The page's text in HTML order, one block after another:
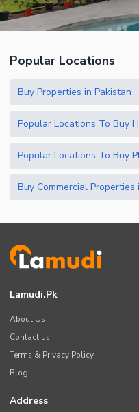
Popular Locations
Buy Properties in Pakistan
Popular Locations To Buy
Popular Locations To Buy
Buy Commercial Properties
Lamudi.pk
About Us
Contact us
Terms & Privacy Policy
Blog
Address